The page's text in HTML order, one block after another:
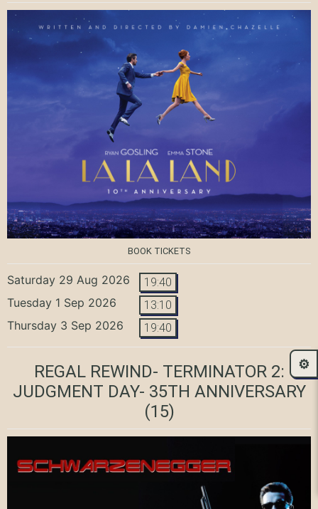
BOOK TICKETS
Saturday 29 Aug 2026 19:40
Tuesday 1 Sep 2026 13:10
Thursday 3 Sep 2026 19:40
REGAL REWIND- TERMINATOR 2:
JUDGMENT DAY- 35TH ANNIVERSARY
(15)
⚙️